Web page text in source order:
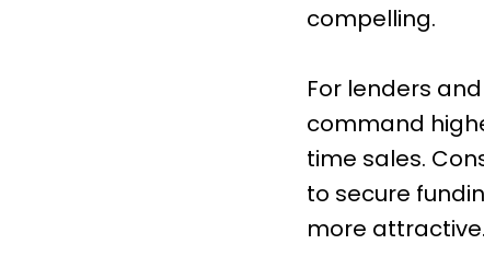
compelling.
For lenders
command
time sales.
to secure
more attractive.